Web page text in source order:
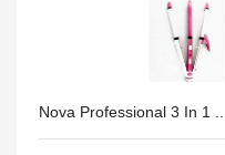
Nova Professional 3 In 1 ....